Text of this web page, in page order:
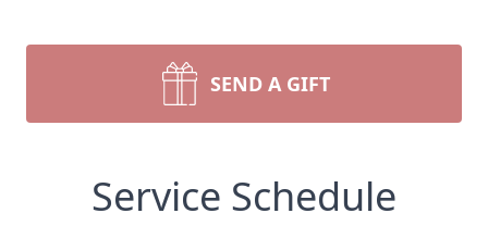
SEND A GIFT
Service Schedule